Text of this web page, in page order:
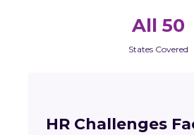
All 50
States Covered
HR Challenges